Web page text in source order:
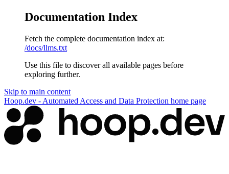
Documentation Index
Fetch the complete documentation index at:
/docs/llms.txt
Use this file to discover all available pages before
exploring further.
Skip to main content
Hoop.dev - Automated Access and Data Protection home page